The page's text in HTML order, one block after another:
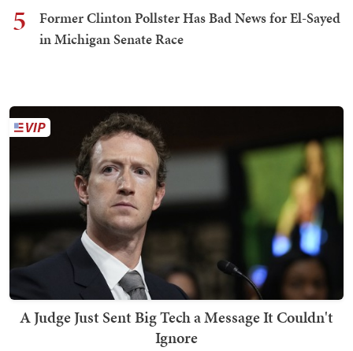
5
Former Clinton Pollster Has Bad News for El-Sayed
in Michigan Senate Race
A Judge Just Sent Big Tech a Message It Couldn't
Ignore